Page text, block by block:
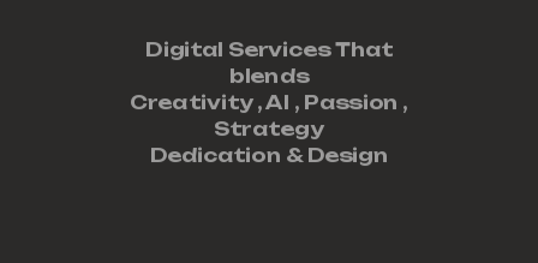
Digital Services That
blends
Creativity ,AI , Passion ,
Strategy
Dedication & Design